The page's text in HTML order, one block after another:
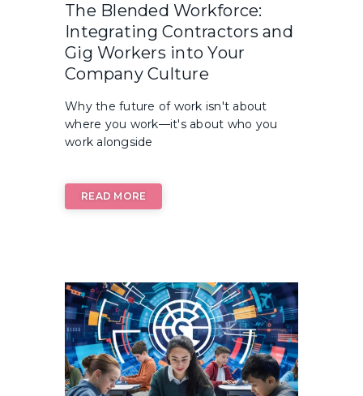
The Blended Workforce:
Integrating Contractors and
Gig Workers into Your
Company Culture
Why the future of work isn't about
where you work—it's about who you
work alongside
READ MORE